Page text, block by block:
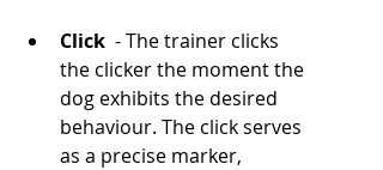
Click - The trainer clicks
the clicker the moment the
dog exhibits the desired
behaviour. The click serves
as a precise marker,